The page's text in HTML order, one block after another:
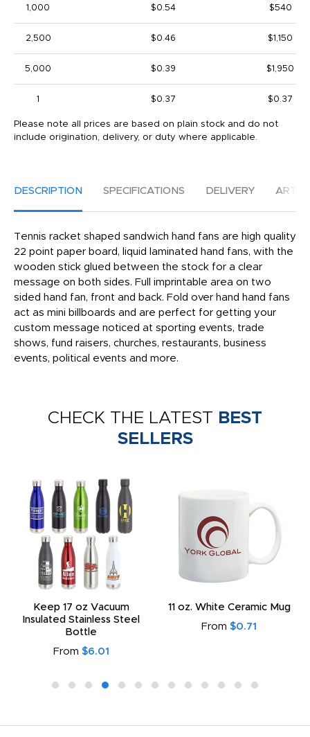
1,000 $0.54 $540
2,500 $0.46 $1,150
5,000 $0.39 $1,950
1 $0.37 $0.37
Please note all prices are based on plain stock and do not
include origination, delivery, or duty where applicable.
DESCRIPTION SPECIFICATIONS DELIVERY
Tennis racket shaped sandwich hand fans are high quality
22 point paper board, liquid laminated hand fans, with the
wooden stick glued between the stock for a clear
message on both sides. Full imprintable area on two
sided hand fan, front and back. Fold over hand hand fans
act as mini billboards and are perfect for getting your
custom message noticed at sporting events, trade
shows, fund raisers, churches, restaurants, business
events, political events and more.
CHECK THE LATEST BEST
SELLERS
Keep 17 oz Vacuum
Insulated Stainless Steel
Bottle
From $6.01
11 oz. White Ceramic Mug
From $0.71